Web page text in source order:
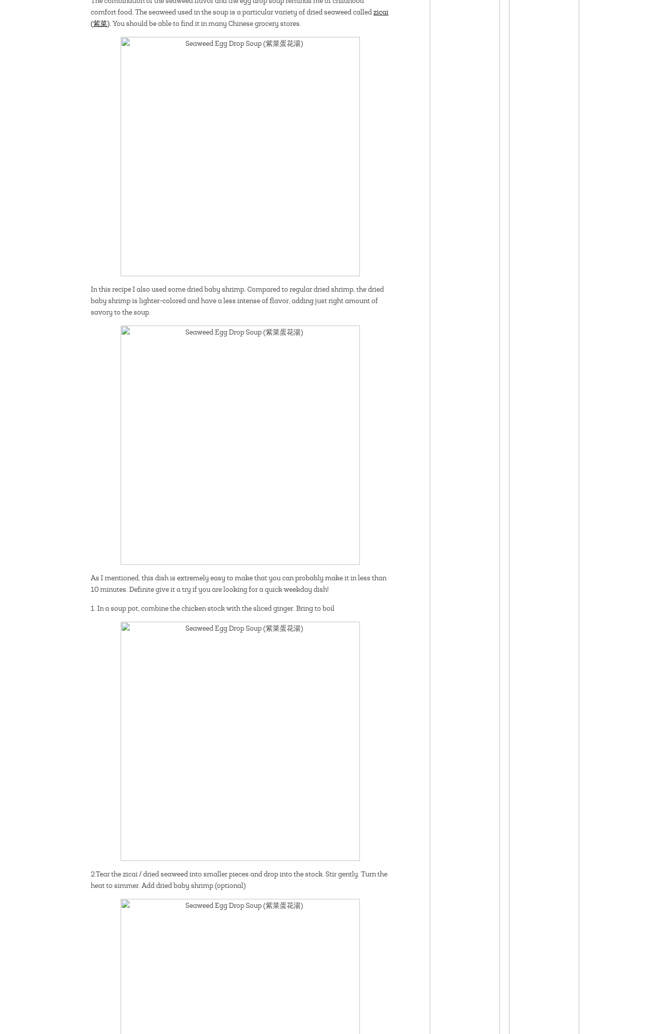
comfort food. The seaweed used in the soup is a particular variety of dried seaweed calledzicai
(紫菜). You should be able to find it in many Chinese grocery stores.
In this recipe I also used some dried baby shrimp. Compared to regular dried shrimp, the dried
baby shrimp is lighter-colored and have a less intense of flavor, adding just right amount of
savory to the soup.
As I mentioned, this dish is extremely easy to make that you can probably make it in less than
10 minutes. Definite give it a try if you are looking for a quick weekday dish!
1. In a soup pot, combine the chicken stock with the sliced ginger. Bring to boil
2.Tear the zicai / dried seaweed into smaller pieces and drop into the stock. Stir gently. Turn the
heat to simmer. Add dried baby shrimp (optional)